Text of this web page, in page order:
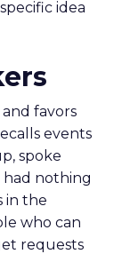
idea
favors
events
spoke
nothing
in the
who can
requests